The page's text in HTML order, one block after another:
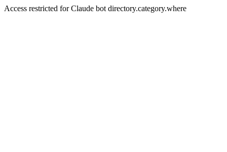
Access restricted for Claude bot directory.category.where